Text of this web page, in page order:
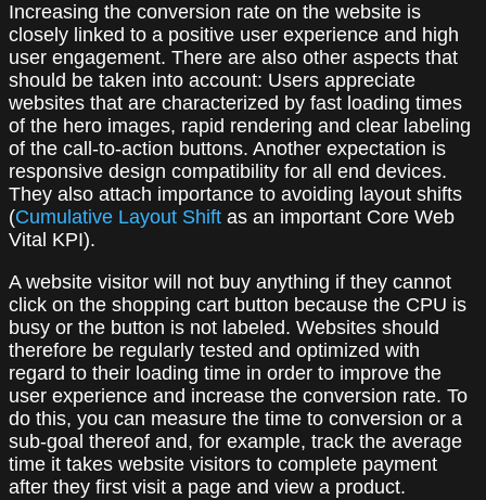
Increasing the conversion rate on the website is
closely linked to a positive user experience and high
user engagement. There are also other aspects that
should be taken into account: Users appreciate
websites that are characterized by fast loading times
of the hero images, rapid rendering and clear labeling
of the call-to-action buttons. Another expectation is
responsive design compatibility for all end devices.
They also attach importance to avoiding layout shifts
(Cumulative Layout Shift as an important Core Web
Vital KPI).
A website visitor will not buy anything if they cannot
click on the shopping cart button because the CPU is
busy or the button is not labeled. Websites should
therefore be regularly tested and optimized with
regard to their loading time in order to improve the
user experience and increase the conversion rate. To
do this, you can measure the time to conversion or a
sub-goal thereof and, for example, track the average
time it takes website visitors to complete payment
after they first visit a page and view a product.